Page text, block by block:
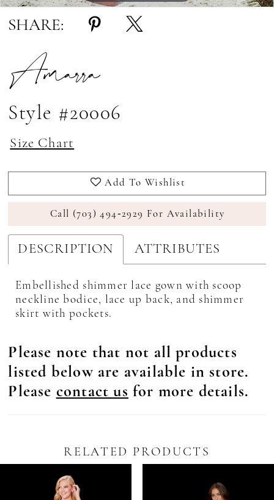
SHARE:
Amarra
Style #20006
Size Chart
Add To Wishlist
Call (703) 494‑2929 For Availability
DESCRIPTION ATTRIBUTES
Embellished shimmer lace gown with scoop
neckline bodice, lace up back, and shimmer
skirt with pockets.
Please note that not all products
listed below are available in store.
Please contact us for more details.
RELATED PRODUCTS
Autoplay
Slide
Slide